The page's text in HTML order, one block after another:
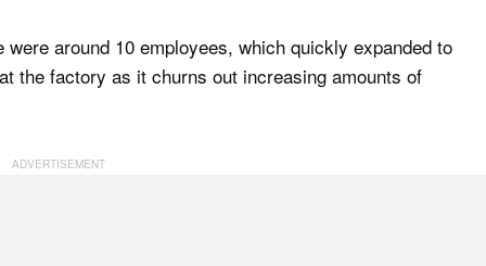
around 10 employees, which quickly expanded to
the factory as it churns out increasing amounts of